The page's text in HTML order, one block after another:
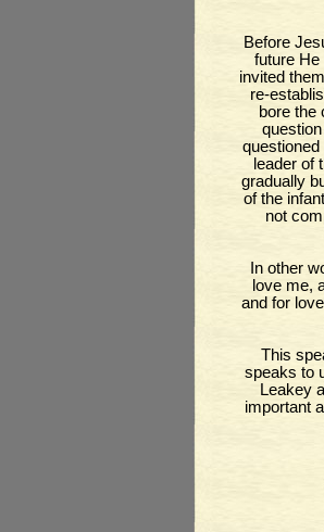
Before
future
invited
re-
bore the
leader of
gradually
of the
not
In other
love me,
and for
This
speaks to
Leakey
important